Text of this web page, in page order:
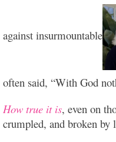
against insurmountable
often said, “With God
How true it is, even on
crumpled, and broken by